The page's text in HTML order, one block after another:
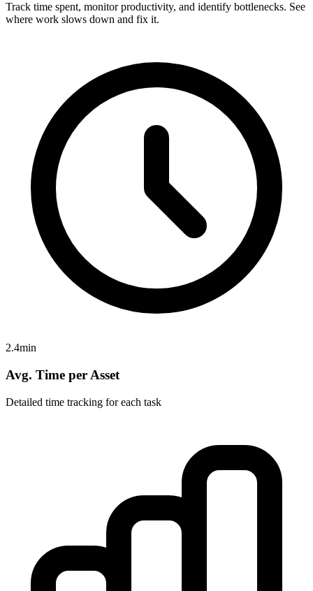
Track time spent, monitor productivity, and identify bottlenecks. See
where work slows down and fix it.
2.4min
Avg. Time per Asset
Detailed time tracking for each task